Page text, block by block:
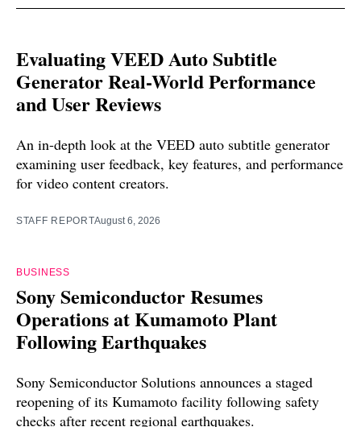
Evaluating VEED Auto Subtitle
Generator Real-World Performance
and User Reviews
An in-depth look at the VEED auto subtitle generator
examining user feedback, key features, and performance
for video content creators.
STAFF REPORTAugust 6, 2026
BUSINESS
Sony Semiconductor Resumes
Operations at Kumamoto Plant
Following Earthquakes
Sony Semiconductor Solutions announces a staged
reopening of its Kumamoto facility following safety
checks after recent regional earthquakes.